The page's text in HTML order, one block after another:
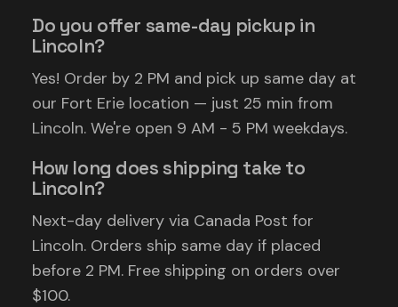
Do you offer same-day pickup in
Lincoln?
Yes! Order by 2 PM and pick up same day at
our Fort Erie location — just 25 min from
Lincoln. We're open 9 AM - 5 PM weekdays.
How long does shipping take to
Lincoln?
Next-day delivery via Canada Post for
Lincoln. Orders ship same day if placed
before 2 PM. Free shipping on orders over
$100.